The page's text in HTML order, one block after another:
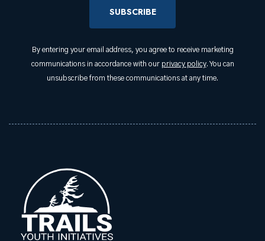
By entering your email address, you agree to receive marketing
communications in accordance with our privacy policy. You can
unsubscribe from these communications at any time.